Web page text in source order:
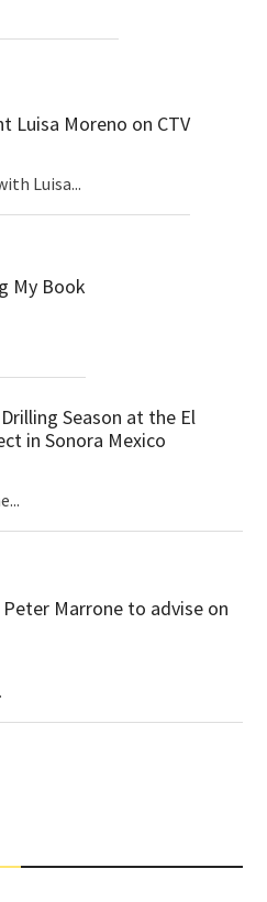
Luisa Moreno on CTV
Luisa...
My Book
Season at the El
in Sonora Mexico
Peter Marrone to advise on